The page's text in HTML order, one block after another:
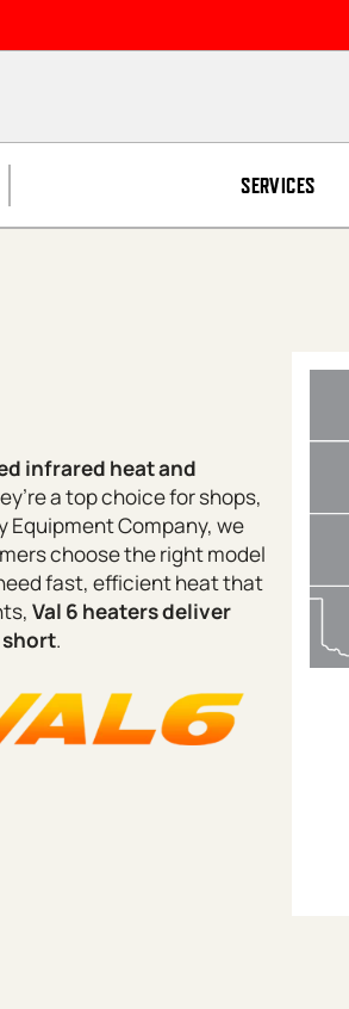
SERVICES
infrared heat and
a top choice for shops,
Company, we
choose the right model
fast, efficient heat that
Val 6 heaters deliver
.